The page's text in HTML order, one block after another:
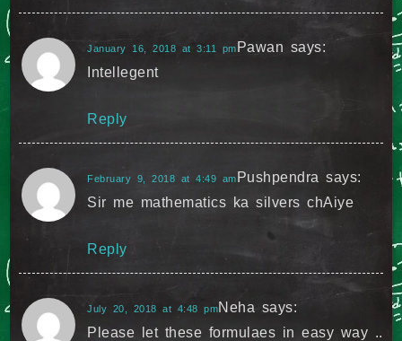
Pawan says:
January 16, 2018 at 3:11 pm
Intellegent
Reply
Pushpendra says:
February 9, 2018 at 4:49 am
Sir me mathematics ka silvers chAiye
Reply
Neha says:
July 20, 2018 at 4:48 pm
Please let these formulaes in easy way ..